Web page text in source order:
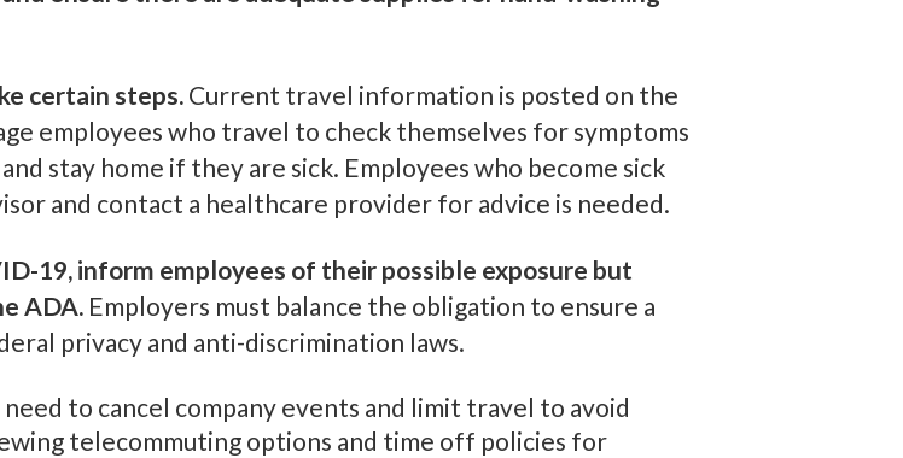
certain steps. Current travel information is posted on the
employees who travel to check themselves for symptoms
stay home if they are sick. Employees who become sick
and contact a healthcare provider for advice is needed.
19, inform employees of their possible exposure but
ADA. Employers must balance the obligation to ensure a
privacy and anti-discrimination laws.
to cancel company events and limit travel to avoid
telecommuting options and time off policies for